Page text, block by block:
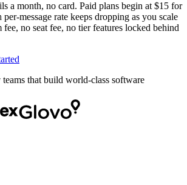
a month, no card. Paid plans begin at $15 for
message rate keeps dropping as you scale
no seat fee, no tier features locked behind
that build world-class software